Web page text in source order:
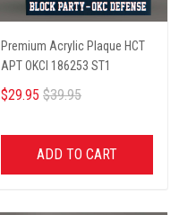
Premium Acrylic Plaque HCT
APT OKCI 186253 ST1
$29.95 $39.95
ADD TO CART